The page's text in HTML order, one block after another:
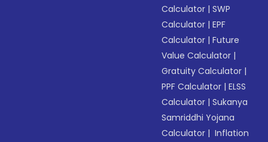
Calculator |SWP
Calculator |EPF
Calculator |Future
Value Calculator |
Gratuity Calculator |
PPF Calculator |ELSS
Calculator |Sukanya
Samriddhi Yojana
Calculator | Inflation